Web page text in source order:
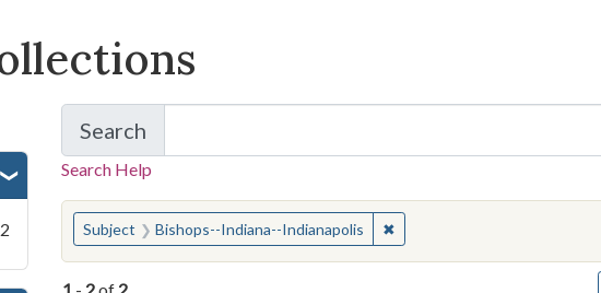
2
Search
for Items and Collections
Search Help
You searched for:
Subject Bishops--Indiana--Indianapolis ✖Remove constraint Subject: